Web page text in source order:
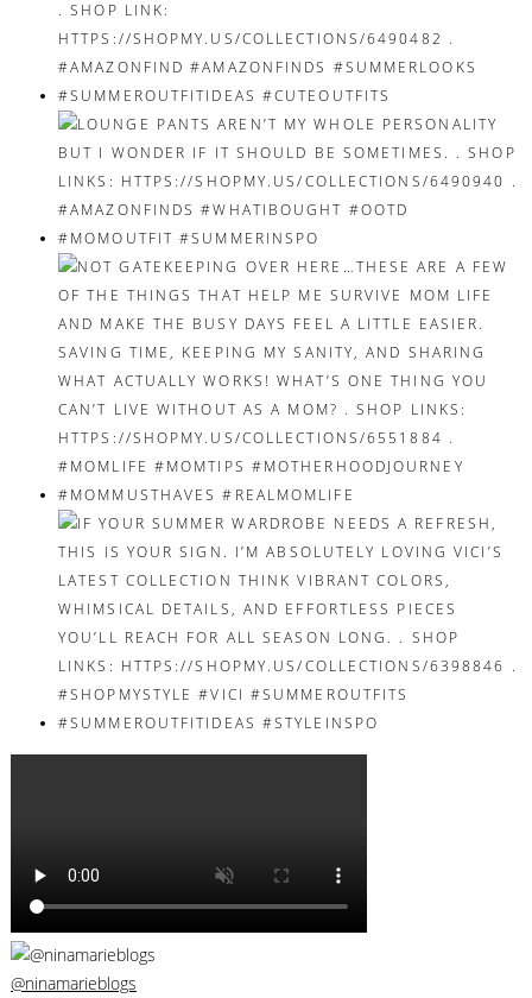
@ninamarieblogs